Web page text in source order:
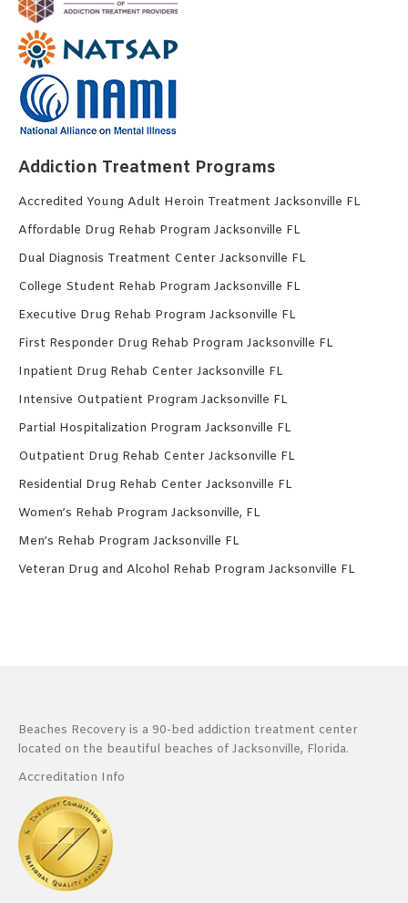
Addiction Treatment Programs
Accredited Young Adult Heroin Treatment Jacksonville FL
Affordable Drug Rehab Program Jacksonville FL
Dual Diagnosis Treatment Center Jacksonville FL
College Student Rehab Program Jacksonville FL
Executive Drug Rehab Program Jacksonville FL
First Responder Drug Rehab Program Jacksonville FL
Inpatient Drug Rehab Center Jacksonville FL
Intensive Outpatient Program Jacksonville FL
Partial Hospitalization Program Jacksonville FL
Outpatient Drug Rehab Center Jacksonville FL
Residential Drug Rehab Center Jacksonville FL
Women’s Rehab Program Jacksonville, FL
Men’s Rehab Program Jacksonville FL
Veteran Drug and Alcohol Rehab Program Jacksonville FL
Beaches Recovery is a 90-bed addiction treatment center
located on the beautiful beaches of Jacksonville, Florida.
Accreditation Info